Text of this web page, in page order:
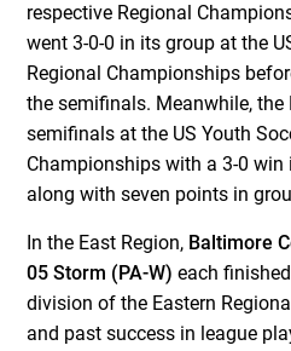
respective Regional
went 3-0-0 in its group at the
Regional Championships
the semifinals. Meanwhile,
semifinals at the US Youth
Championships with a 3-0
along with seven points in
In the East Region, Baltimore
05 Storm (PA-W) each
division of the Eastern
and past success in league